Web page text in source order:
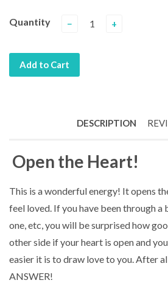
Quantity − +
Add to Cart
DESCRIPTION
Open the Heart!
This is a wonderful energy! It opens
feel loved. If you have been through a
one, etc, you will be surprised how
other side if your heart is open and
easier it is to draw love to you. After
ANSWER!